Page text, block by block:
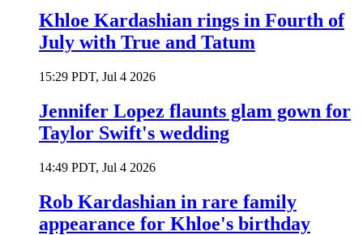
Khloe Kardashian rings in Fourth of
July with True and Tatum
15:29 PDT, Jul 4 2026
Jennifer Lopez flaunts glam gown for
Taylor Swift's wedding
14:49 PDT, Jul 4 2026
Rob Kardashian in rare family
appearance for Khloe's birthday